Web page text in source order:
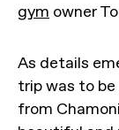
gym owner
As details
trip was to
from